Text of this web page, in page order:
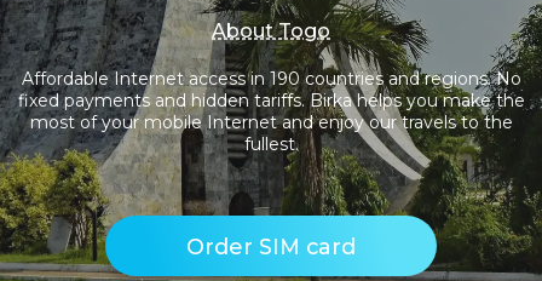
About Togo
Affordable Internet access in 190 countries and regions. No
fixed payments and hidden tariffs. Birka helps you make the
most of your mobile Internet and enjoy our travels to the
fullest.
Order SIM card